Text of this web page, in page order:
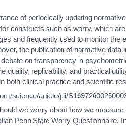
of periodically updating
constructs such as worry, which
and frequently used to monitor the
the publication of normative data
on transparency in
quality, replicability, and practical
both clinical practice and scientific
science/article/pii/
we worry about how we
Penn State Worry Questionnaire.